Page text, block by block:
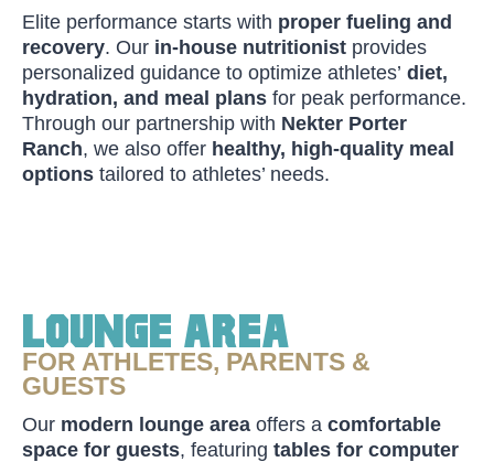
Elite performance starts with proper fueling and
recovery. Our in-house nutritionist provides
personalized guidance to optimize athletes’ diet,
hydration, and meal plans for peak performance.
Through our partnership with Nekter Porter
Ranch, we also offer healthy, high-quality meal
options tailored to athletes’ needs.
Lounge Area
FOR ATHLETES, PARENTS &
GUESTS
Our modern lounge area offers a comfortable
space for guests, featuring tables for computer